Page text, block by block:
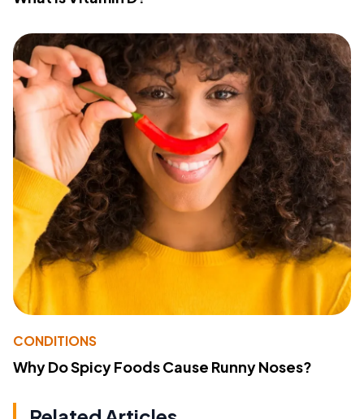
CONDITIONS
Why Do Spicy Foods Cause Runny Noses?